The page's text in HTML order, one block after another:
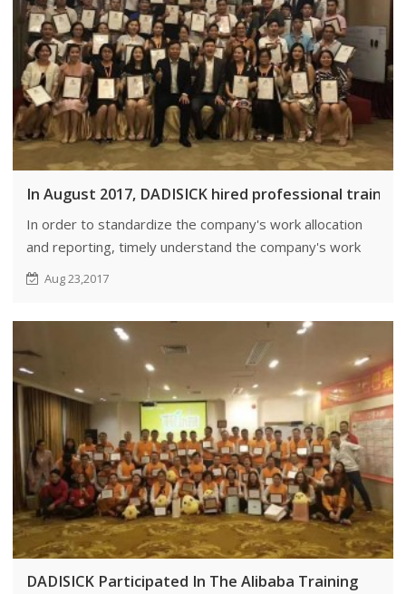
In August 2017, DADISICK hired professional
In order to standardize the company's work allocation
and reporting, timely understand the company's work
situation, to solve various problems in the work.
Aug 23,2017
DADISICK Participated In The Alibaba Training